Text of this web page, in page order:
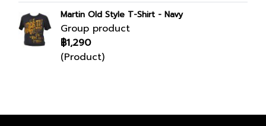
Martin Old Style T-Shirt - Navy
Group product
฿1,290
(Product)